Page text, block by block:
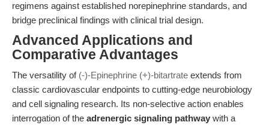
regimens against established norepinephrine standards, and
bridge preclinical findings with clinical trial design.
Advanced Applications and
Comparative Advantages
The versatility of (-)-Epinephrine (+)-bitartrate extends from
classic cardiovascular endpoints to cutting-edge neurobiology
and cell signaling research. Its non-selective action enables
interrogation of the adrenergic signaling pathway with a